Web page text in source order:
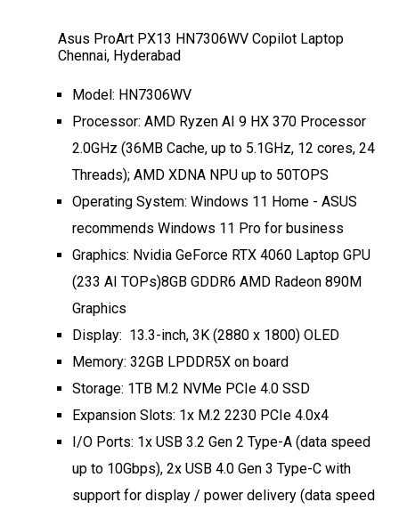
Asus ProArt PX13 HN7306WV Copilot Laptop
Chennai, Hyderabad
Model: HN7306WV
Processor: AMD Ryzen AI 9 HX 370 Processor
2.0GHz (36MB Cache, up to 5.1GHz, 12 cores, 24
Threads); AMD XDNA NPU up to 50TOPS
Operating System: Windows 11 Home - ASUS
recommends Windows 11 Pro for business
Graphics: Nvidia GeForce RTX 4060 Laptop GPU
(233 AI TOPs)8GB GDDR6 AMD Radeon 890M
Graphics
Display: 13.3-inch, 3K (2880 x 1800) OLED
Memory: 32GB LPDDR5X on board
Storage: 1TB M.2 NVMe PCIe 4.0 SSD
Expansion Slots: 1x M.2 2230 PCIe 4.0x4
I/O Ports: 1x USB 3.2 Gen 2 Type-A (data speed
up to 10Gbps), 2x USB 4.0 Gen 3 Type-C with
support for display / power delivery (data speed